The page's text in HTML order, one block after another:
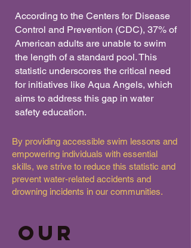
According to the Centers for Disease
Control and Prevention (CDC), 37% of
American adults are unable to swim
the length of a standard pool. This
statistic underscores the critical need
for initiatives like Aqua Angels, which
aims to address this gap in water
safety education.
By providing accessible swim lessons and
empowering individuals with essential
skills, we strive to reduce this statistic and
prevent water-related accidents and
drowning incidents in our communities.
our